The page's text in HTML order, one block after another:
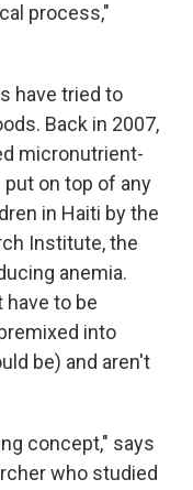
process,"
have tried to
Back in 2007,
micronutrient-
on top of any
in Haiti by the
Institute, the
anemia.
have to be
into
be) and aren't
concept," says
who studied